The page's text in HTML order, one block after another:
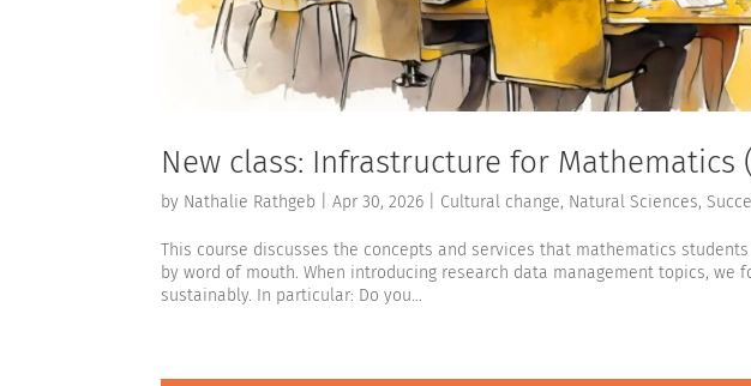
New class: Infrastructure for Mathematics
by Nathalie Rathgeb |Apr 30, 2026 Cultural change, Natural Sciences,
This course discusses the concepts and services that mathematics
by word of mouth. When introducing research data management topics, we
sustainably. In particular: Do you...